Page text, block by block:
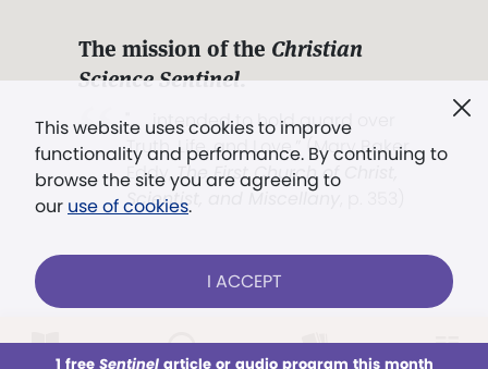
This website uses cookies to improve
functionality and performance. By continuing to
browse the site you are agreeing to
our use of cookies.
I ACCEPT
1 free Sentinelarticle or audio program this month
The mission of the Christian
Science Sentinel.
". . . intended to hold guard over
Truth, Life, and Love.” (Mary Baker
Eddy,The First Church of Christ,
Scientist, and Miscellany
Already a subscriber? LOG IN